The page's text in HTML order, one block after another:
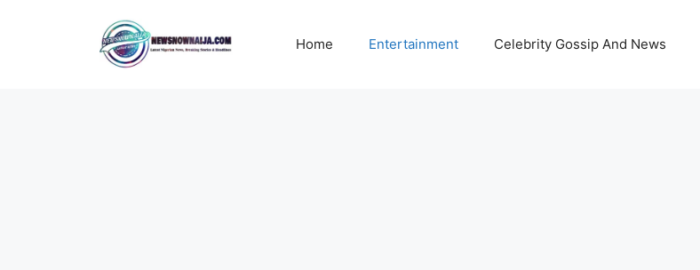
Home Entertainment Celebrity Gossip And News